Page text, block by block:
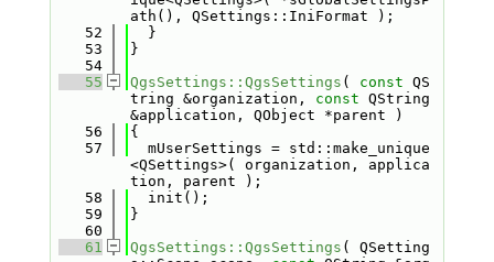
ath(), QSettings::IniFormat );
   52
  }
   53
}
   54
   55
QgsSettings::QgsSettings ( const QS
tring &organization, const QString
&application, QObject *parent )
   56
{
   57
  mUserSettings = std::make_unique
<QSettings>( organization, applica
tion, parent );
   58
  init();
   59
}
   60
   61
QgsSettings::QgsSettings ( QSetting